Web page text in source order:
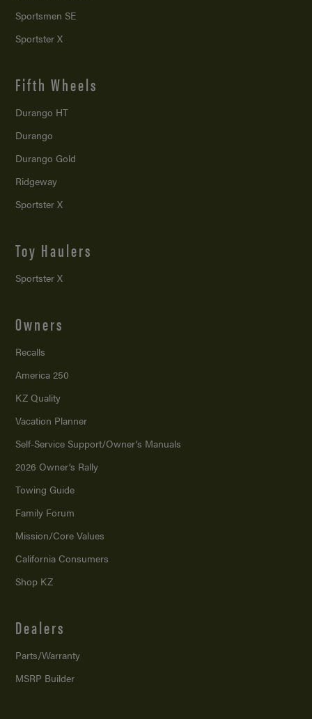
Sportsmen SE
Sportster X
Fifth Wheels
Durango HT
Durango
Durango Gold
Ridgeway
Sportster X
Toy Haulers
Sportster X
Owners
Recalls
America 250
KZ Quality
Vacation Planner
Self-Service Support/Owner’s Manuals
2026 Owner’s Rally
Towing Guide
Family Forum
Mission/Core Values
California Consumers
Shop KZ
Dealers
Parts/Warranty
MSRP Builder